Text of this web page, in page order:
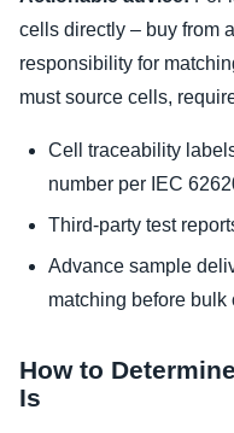
cells directly – buy from
responsibility for
must source cells,
Cell traceability
number per IEC
Third-party test
Advance sample
matching before bulk
How to
Is